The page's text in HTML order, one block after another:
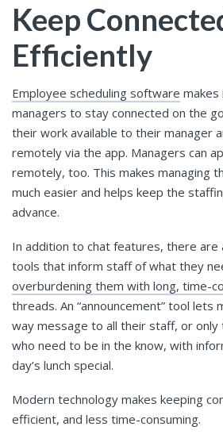
Keep
Efficiently
Employee scheduling software
managers to stay connected on the
their work available to their manager
remotely via the app. Managers can
remotely, too. This makes managing
much easier and helps keep the
advance.
In addition to chat features, there are
tools that inform staff of what they
overburdening them with long, time-
threads. An “announcement” tool lets
way message to all their staff, or
who need to be in the know, with
day’s lunch special.
Modern technology makes keeping
efficient, and less time-consuming.